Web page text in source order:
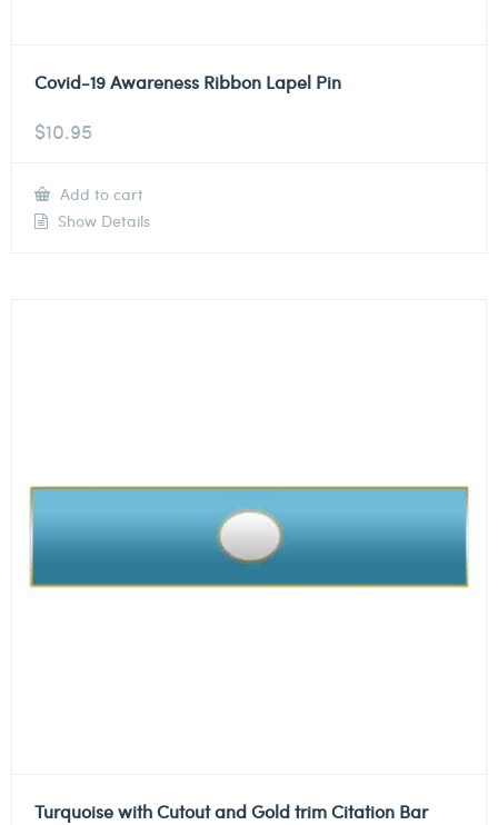
Covid-19 Awareness Ribbon Lapel Pin
$10.95
Add to cart
Show Details
Turquoise with Cutout and Gold trim Citation Bar